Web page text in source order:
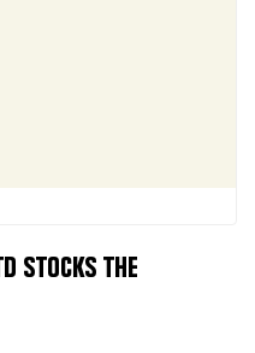
STOCKS THE